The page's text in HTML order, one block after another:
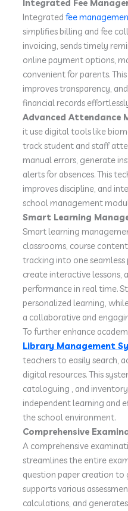
Integrated Fee
Integrated fee
simplifies billing and fee
invoicing, sends timely
online payment options,
convenient for parents.
improves transparency,
financial records
Advanced Attendance
it use digital tools like
track student and staff
manual errors, generate
alerts for absences. This
improves discipline, and
school management
Smart Learning
Smart learning
classrooms, course
tracking into one
create interactive lessons,
performance in real time.
personalized learning,
a collaborative and
To further enhance
Library Management
teachers to easily search,
digital resources. This
cataloguing , and
independent learning and
the school environment.
Comprehensive
A comprehensive
streamlines the entire
question paper creation to
supports various
calculations, and